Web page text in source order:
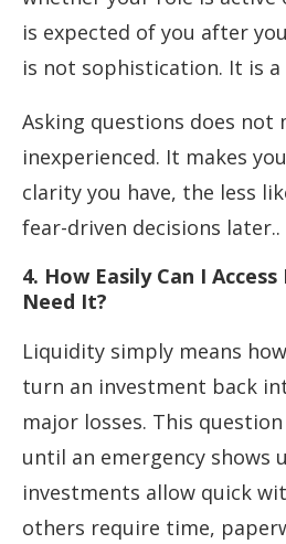
is expected of you after
is not sophistication. It is a
Asking questions does not
inexperienced. It makes
clarity you have, the less
fear-driven decisions later..
4. How Easily Can I
Need It?
Liquidity simply means
turn an investment back
major losses. This
until an emergency shows
investments allow quick
others require time,